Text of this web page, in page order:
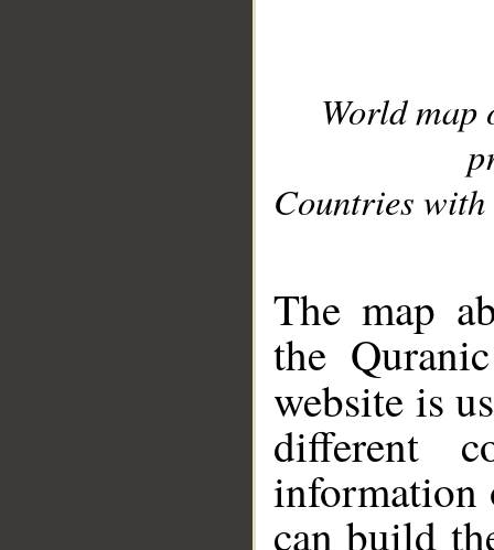
World
Countries with
The map
the
website is
different
information
can build